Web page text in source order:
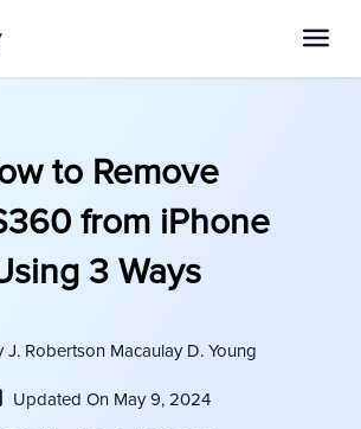
to Remove
from iPhone
3 Ways
J. Robertson Macaulay D. Young
Updated On May 9, 2024